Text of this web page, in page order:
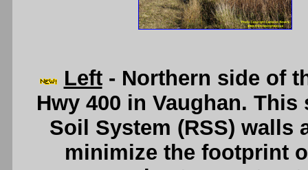
Left- Northern side of
Hwy 400 in Vaughan.
Soil System (RSS) walls
minimize the footprint